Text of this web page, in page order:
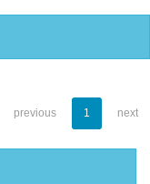
previous 1 next